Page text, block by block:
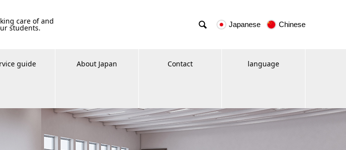
care of and
students.  Japanese Chinese
guide About Japan Contact language